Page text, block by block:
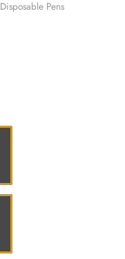
Disposable Pens